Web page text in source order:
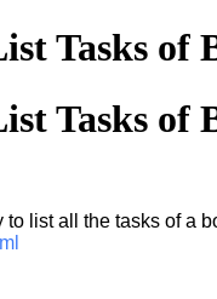
Tasks of
Tasks of
list all the tasks of a